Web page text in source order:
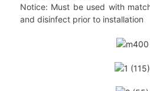
Notice: Must be used with
and disinfect prior to installation